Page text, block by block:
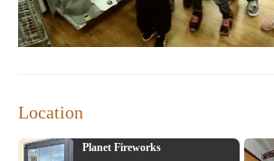
Location
Planet Fireworks